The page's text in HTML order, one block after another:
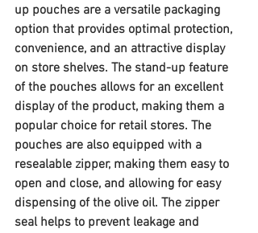
up pouches are a versatile packaging
option that provides optimal protection,
convenience, and an attractive display
on store shelves. The stand-up feature
of the pouches allows for an excellent
display of the product, making them a
popular choice for retail stores. The
pouches are also equipped with a
resealable zipper, making them easy to
open and close, and allowing for easy
dispensing of the olive oil. The zipper
seal helps to prevent leakage and